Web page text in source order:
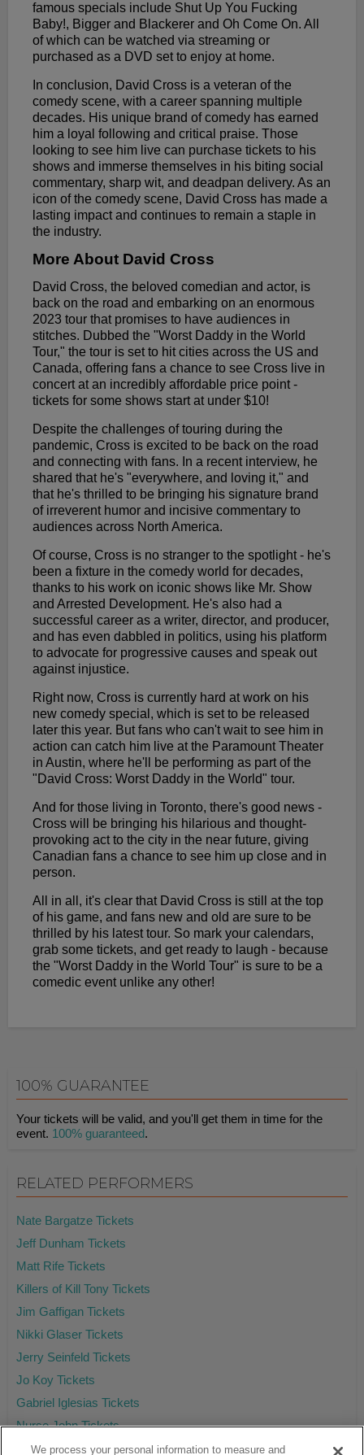
famous specials include Shut Up You Fucking
Baby!, Bigger and Blackerer and Oh Come On. All
of which can be watched via streaming or
purchased as a DVD set to enjoy at home.
In conclusion, David Cross is a veteran of the
comedy scene, with a career spanning multiple
decades. His unique brand of comedy has earned
him a loyal following and critical praise. Those
looking to see him live can purchase tickets to his
shows and immerse themselves in his biting social
commentary, sharp wit, and deadpan delivery. As an
icon of the comedy scene, David Cross has made a
lasting impact and continues to remain a staple in
the industry.
More About David Cross
David Cross, the beloved comedian and actor, is
back on the road and embarking on an enormous
2023 tour that promises to have audiences in
stitches. Dubbed the "Worst Daddy in the World
Tour," the tour is set to hit cities across the US and
Canada, offering fans a chance to see Cross live in
concert at an incredibly affordable price point -
tickets for some shows start at under $10!
Despite the challenges of touring during the
pandemic, Cross is excited to be back on the road
and connecting with fans. In a recent interview, he
shared that he's "everywhere, and loving it," and
that he's thrilled to be bringing his signature brand
of irreverent humor and incisive commentary to
audiences across North America.
Of course, Cross is no stranger to the spotlight - he's
been a fixture in the comedy world for decades,
thanks to his work on iconic shows like Mr. Show
and Arrested Development. He's also had a
successful career as a writer, director, and producer,
and has even dabbled in politics, using his platform
to advocate for progressive causes and speak out
against injustice.
Right now, Cross is currently hard at work on his
new comedy special, which is set to be released
later this year. But fans who can't wait to see him in
action can catch him live at the Paramount Theater
in Austin, where he'll be performing as part of the
"David Cross: Worst Daddy in the World" tour.
And for those living in Toronto, there's good news -
Cross will be bringing his hilarious and thought-
provoking act to the city in the near future, giving
Canadian fans a chance to see him up close and in
person.
All in all, it's clear that David Cross is still at the top
of his game, and fans new and old are sure to be
thrilled by his latest tour. So mark your calendars,
grab some tickets, and get ready to laugh - because
the "Worst Daddy in the World Tour" is sure to be a
comedic event unlike any other!
100% GUARANTEE
Your tickets will be valid, and you'll get them in time for the
event. 100% guaranteed.
RELATED PERFORMERS
Nate Bargatze Tickets
Jeff Dunham Tickets
Matt Rife Tickets
Killers of Kill Tony Tickets
Jim Gaffigan Tickets
Nikki Glaser Tickets
Jerry Seinfeld Tickets
Jo Koy Tickets
Gabriel Iglesias Tickets
Nurse John Tickets
We process your personal information to measure and